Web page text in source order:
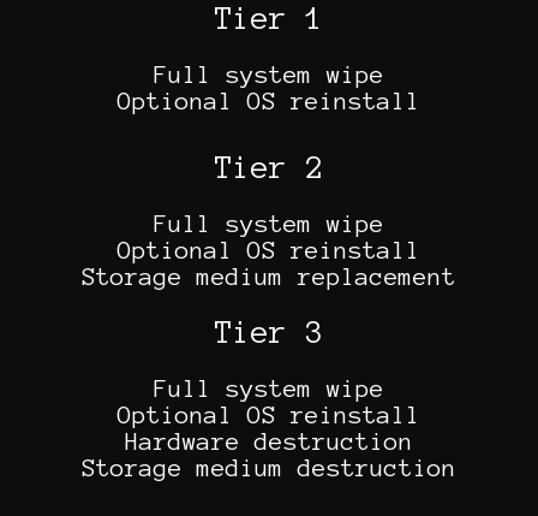
Tier 1
Full system wipe
Optional OS reinstall
Tier 2
Full system wipe
Optional OS reinstall
Storage medium replacement
Tier 3
Full system wipe
Optional OS reinstall
Hardware destruction
Storage medium destruction